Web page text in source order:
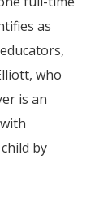
as
who
is an
by